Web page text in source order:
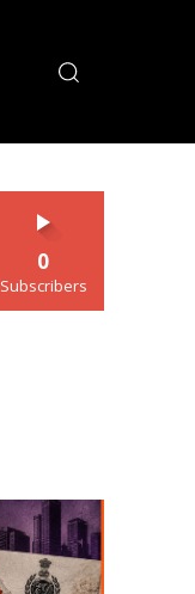
0
Subscribers